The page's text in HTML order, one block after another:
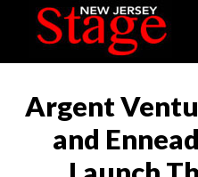
Argent
and